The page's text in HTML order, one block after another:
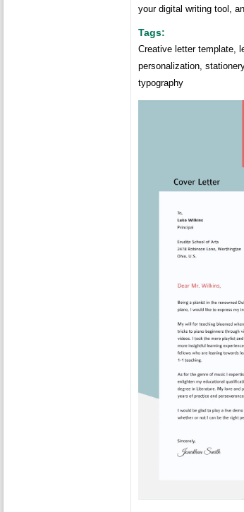
your digital writing tool,
Tags:
Creative letter template,
personalization,
typography